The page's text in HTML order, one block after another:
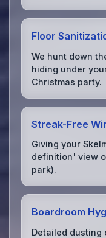
Floor
We hunt down
hiding under
Christmas party.
Streak-Free
Giving your
definition' view
park).
Boardroom
Detailed dusting